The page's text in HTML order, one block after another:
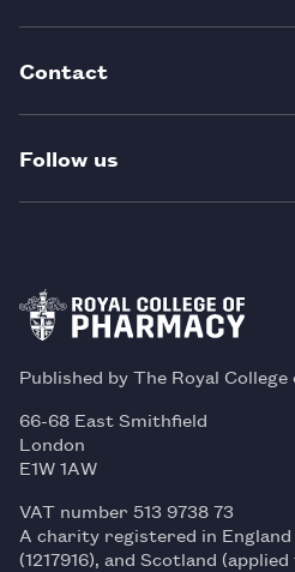
Contact
Follow us
Published by The Royal
66-68 East Smithfield
London
E1W 1AW
VAT number 513 9738 73
A charity registered in England
(1217916), and Scotland